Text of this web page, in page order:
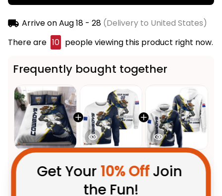
Arrive onAug 18 - 28(Delivery to United States)
There are 10 people viewing this product right now.
Frequently bought together
This product: North
Queensland Cowboys Rugby
Bedding Set Bullo the Bull
$123.95 AUD
Get Your 10% Off Join
the Fun!
Stay up-to-date with our latest products,
updates and exclusive offers!